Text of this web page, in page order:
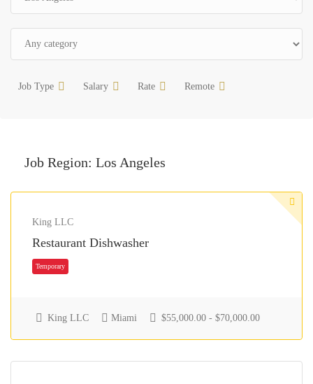
Job Type Salary Rate Remote
Job Region: Los Angeles
King LLC
Restaurant Dishwasher
King LLC Miami $55,000.00 - $70,000.00